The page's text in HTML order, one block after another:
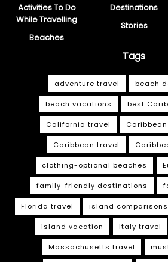
Activities To Do
While Travelling
Beaches
Destinations
Stories
Tags
adventure travel beach
beach vacations best
California travel
Caribbean travel
clothing-optional beaches
family-friendly destinations
Florida travel island comparisons
island vacation Italy travel
Massachusetts travel